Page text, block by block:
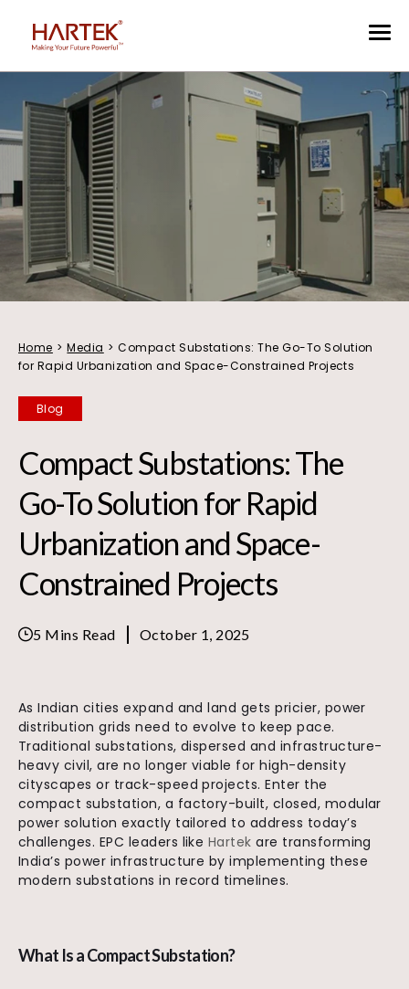
Home > Media > Compact Substations: The Go-To Solution
for Rapid Urbanization and Space-Constrained Projects
Blog
Compact Substations: The
Go-To Solution for Rapid
Urbanization and Space-
Constrained Projects
5 Mins Read October 1, 2025
As Indian cities expand and land gets pricier, power
distribution grids need to evolve to keep pace.
Traditional substations, dispersed and infrastructure-
heavy civil, are no longer viable for high-density
cityscapes or track-speed projects. Enter the
compact substation, a factory-built, closed, modular
power solution exactly tailored to address today’s
challenges. EPC leaders like Hartek are transforming
India’s power infrastructure by implementing these
modern substations in record timelines.
What Is a Compact Substation?